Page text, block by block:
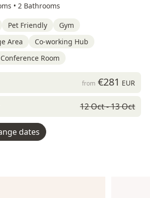
• 2 Bathrooms
Pet Friendly
Gym
Area
Co-working Hub
Conference Room
from €281 EUR
12 Oct - 13 Oct
dates